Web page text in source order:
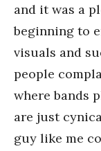
and it was a
beginning to
visuals and
people
where bands
are just
guy like me